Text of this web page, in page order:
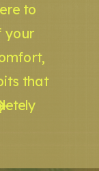
to
your
that